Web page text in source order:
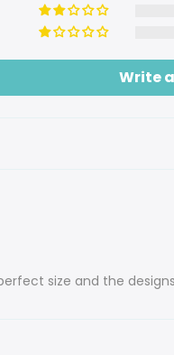
Write
size and the